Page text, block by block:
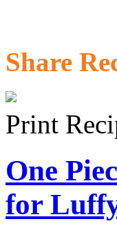
Share
Print
One
for